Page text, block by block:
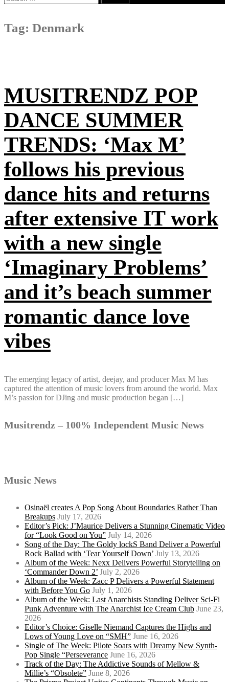
for:
Tag: Denmark
MUSITRENDZ POP
DANCE SUMMER
TRENDS: ‘Max M’
follows his previous
dance hits and returns
after extensive IT work
with a new single
‘Imaginary Problems’
and it’s beach summer
romantic dance love
vibes
The emerging legacy of artist, deejay, and producer Max M has
captured the attention of music lovers from around the world. Max
M’s passion for DJing and music production began […]
Musitrendz – 100% Independent Music News
Music News
Osinaël creates A Pop Song About Boundaries Rather Than
Breakups July 17, 2026
Editor’s Pick: J’Maurice Delivers a Stunning Cinematic Video
for “Look Good on You” July 14, 2026
Song of the Day: The Goldy lockS Band Deliver a Powerful
Rock Ballad with ‘Tear Yourself Down’ July 13, 2026
Album of the Week: Nexx Delivers Powerful Storytelling on
‘Commander Down 2’ July 2, 2026
Album of the Week: Zacc P Delivers a Powerful Statement
with Before You Go July 1, 2026
Album of the Week: Last Anarchists Standing Deliver Sci-Fi
Punk Adventure with The Anarchist Ice Cream Club June 23,
2026
Editor’s Choice: Giselle Niemand Captures the Highs and
Lows of Young Love on “SMH” June 16, 2026
Single of The Week: Pilote Soars with Dreamy New Synth-
Pop Single “Perseverance June 16, 2026
Track of the Day: The Addictive Sounds of Mellow &
Millie’s “Obsolete” June 8, 2026